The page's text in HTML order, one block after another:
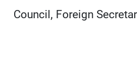
Council, Foreignالخصوصية